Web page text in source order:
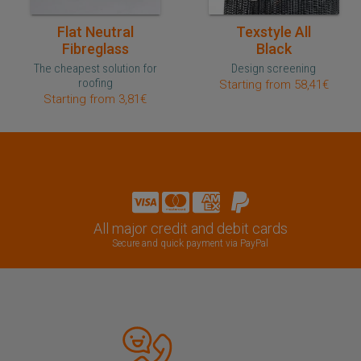
Quick purchase
Flat Neutral
Fibreglass
The cheapest solution for
roofing
Starting from 3,81€
Quick purchase
Texstyle All
Black
Design screening
Starting from 58,41€
All major credit and debit cards
Secure and quick payment via PayPal